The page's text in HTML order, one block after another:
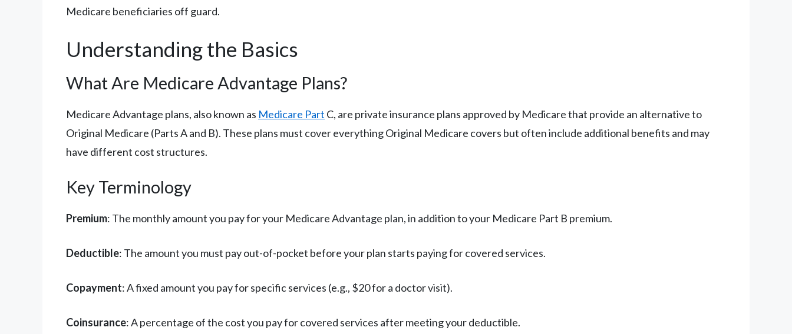
Medicare beneficiaries off guard.
Understanding the Basics
What Are Medicare Advantage Plans?
Medicare Advantage plans, also known as Medicare Part C, are private insurance plans approved by Medicare that provide an alternative to
Original Medicare (Parts A and B). These plans must cover everything Original Medicare covers but often include additional benefits and may
have different cost structures.
Key Terminology
Premium: The monthly amount you pay for your Medicare Advantage plan, in addition to your Medicare Part B premium.
Deductible: The amount you must pay out-of-pocket before your plan starts paying for covered services.
Copayment: A fixed amount you pay for specific services (e.g., $20 for a doctor visit).
Coinsurance: A percentage of the cost you pay for covered services after meeting your deductible.